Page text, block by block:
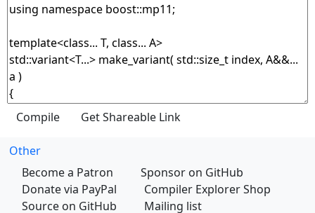
Other
Become a Patron
Sponsor on GitHub
Donate via PayPal
Compiler Explorer Shop
Source on GitHub
Mailing list